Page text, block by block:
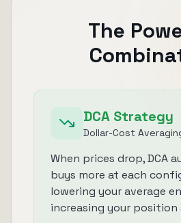
The
DCA Strategy
Dollar-Cost
When prices drop, DCA
buys more at each
lowering your average
increasing your position